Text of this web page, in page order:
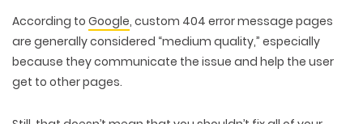
WEB TECHNOLOGIES
CUSTOM WEB APPLICATION
WEBSITE DESIGN
According to Google, custom 404 error message pages
are generally considered “medium quality,” especially
because they communicate the issue and help the user
get to other pages.